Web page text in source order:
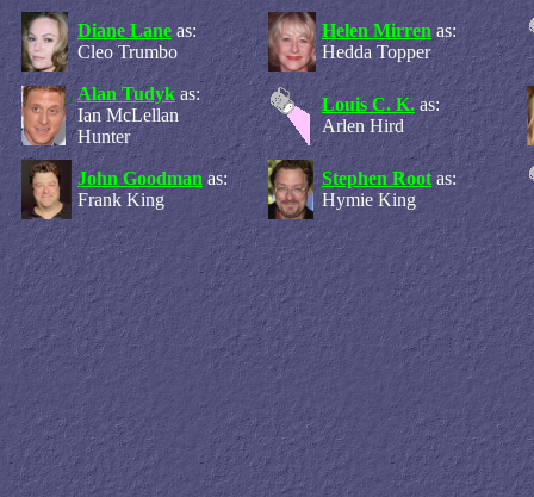
Diane Lane as:
Cleo Trumbo
Helen Mirren as:
Hedda Topper
Alan Tudyk as:
Ian McLellan
Hunter
Louis C. K. as:
Arlen Hird
John Goodman as:
Frank King
Stephen Root as:
Hymie King